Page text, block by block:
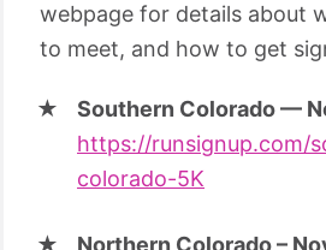
webpage for details about
to meet, and how to get
Southern Colorado —
https://runsignup.com/
colorado-5K
Northern Colorado –